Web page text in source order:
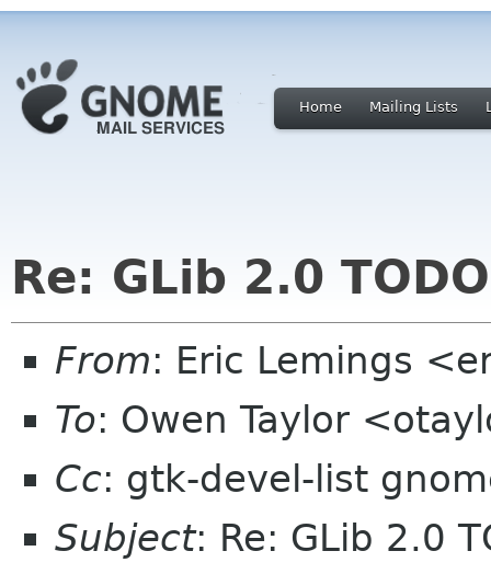
Home Mailing Lists
Re: GLib 2.0
From: Eric Lemings
To: Owen Taylor
Cc: gtk-devel-list
Subject: Re: GLib 2.0